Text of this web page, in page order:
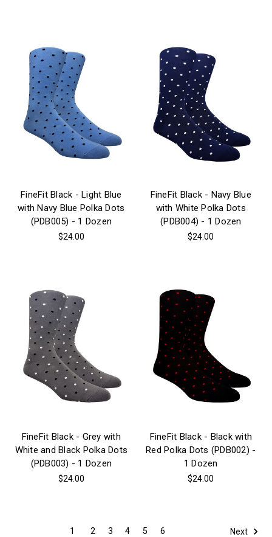
FineFit Black - Light Blue
with Navy Blue Polka Dots
(PDB005) - 1 Dozen
$24.00
FineFit Black - Navy Blue
with White Polka Dots
(PDB004) - 1 Dozen
$24.00
FineFit Black - Grey with
White and Black Polka Dots
(PDB003) - 1 Dozen
$24.00
FineFit Black - Black with
Red Polka Dots (PDB002) -
1 Dozen
$24.00
1 2 3 4 5 6 Next